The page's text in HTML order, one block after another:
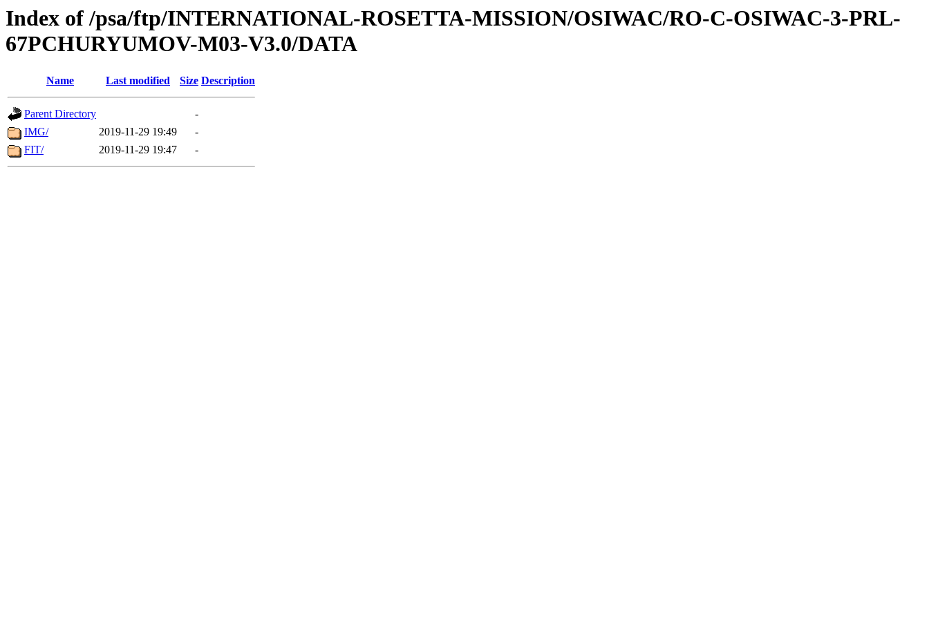
Index of /psa/ftp/INTERNATIONAL-ROSETTA-MISSION/OSIWAC/RO-C-OSIWAC-3-PRL-
67PCHURYUMOV-M03-V3.0/DATA
Name Last modified Size Description
Parent Directory
-
IMG/
2019-11-29 19:49
-
FIT/
2019-11-29 19:47 -